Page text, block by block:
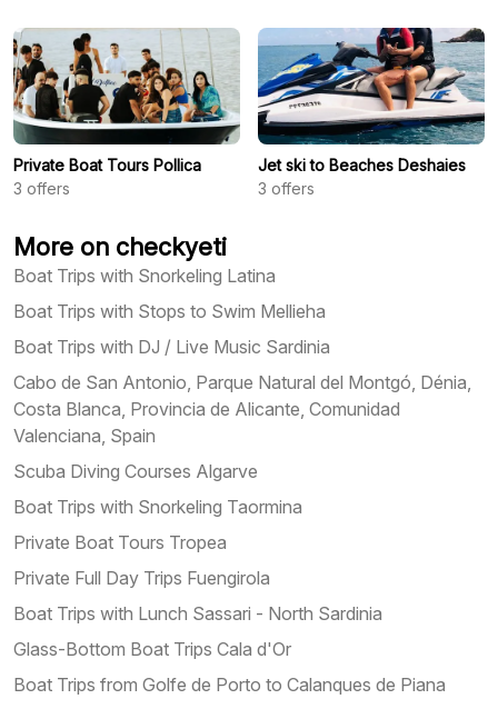
Private Boat Tours Pollica
3 offers
Jet ski to Beaches Deshaies
3 offers
More on checkyeti
Boat Trips with Snorkeling Latina
Boat Trips with Stops to Swim Mellieha
Boat Trips with DJ / Live Music Sardinia
Cabo de San Antonio, Parque Natural del Montgó, Dénia,
Costa Blanca, Provincia de Alicante, Comunidad
Valenciana, Spain
Scuba Diving Courses Algarve
Boat Trips with Snorkeling Taormina
Private Boat Tours Tropea
Private Full Day Trips Fuengirola
Boat Trips with Lunch Sassari - North Sardinia
Glass-Bottom Boat Trips Cala d'Or
Boat Trips from Golfe de Porto to Calanques de Piana